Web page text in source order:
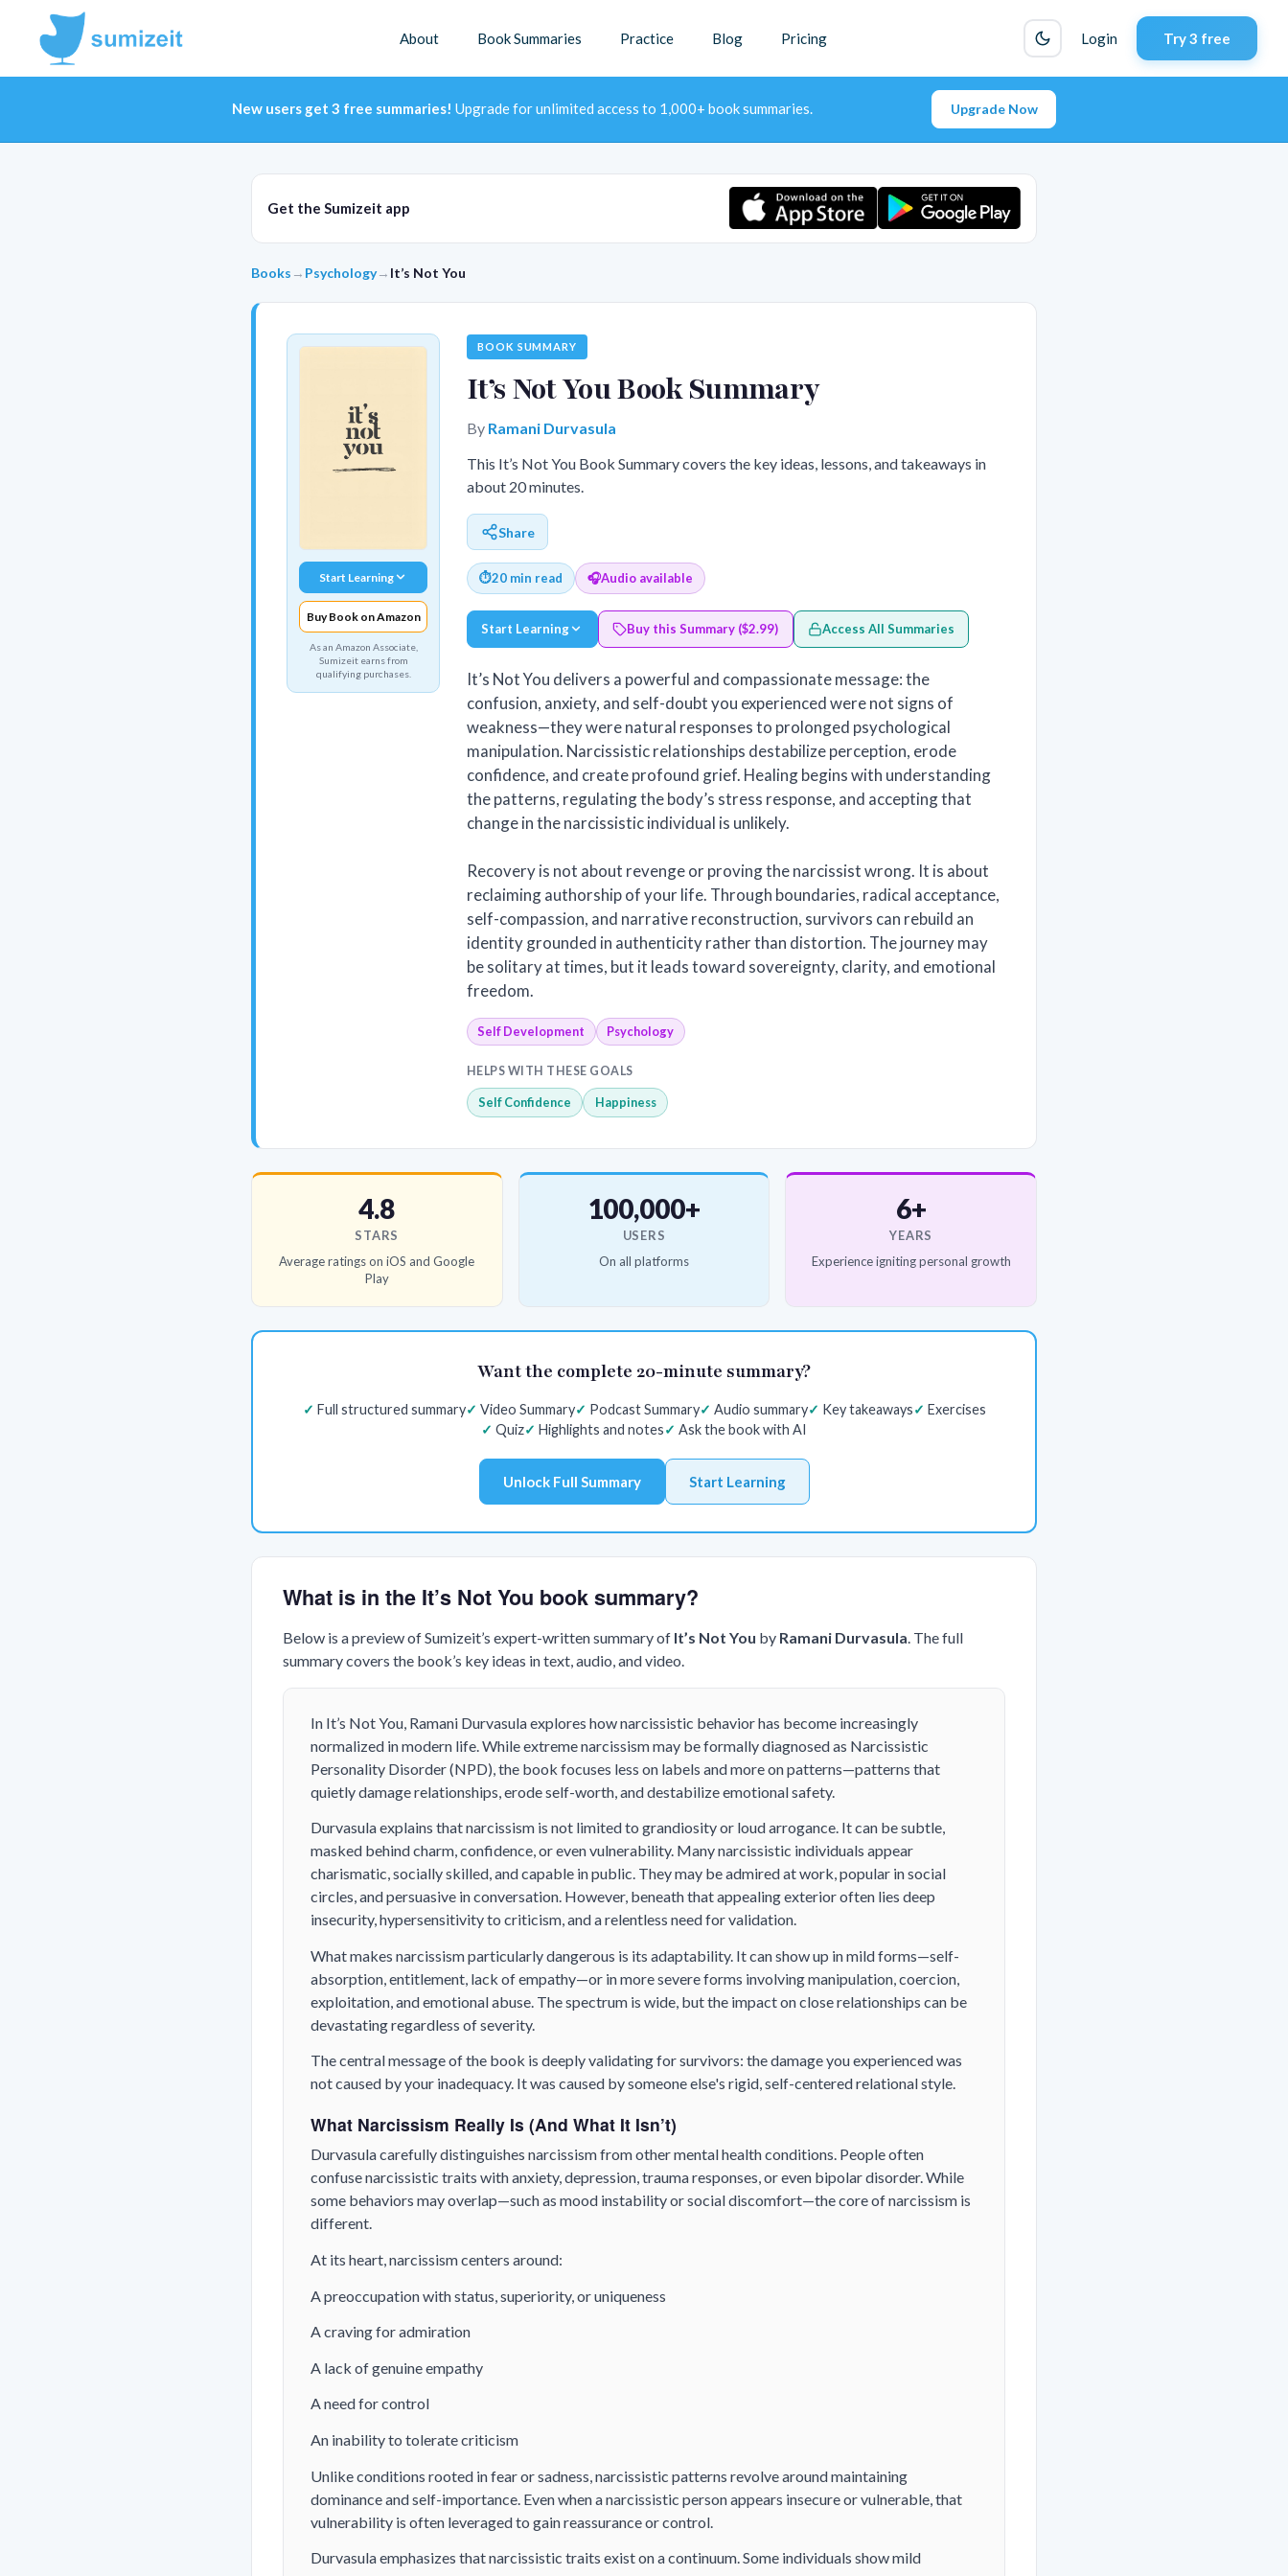
About Book Summaries Practice Blog Pricing Login Try 3 free
New users get 3 free summaries! Upgrade for unlimited access to 1,000+ book summaries. Upgrade Now
Get the Sumizeit app
Books → Psychology→ It’s Not You
Start Learning
Buy Book on Amazon
As an Amazon Associate,
Sumizeit earns from
qualifying purchases.
BOOK SUMMARY
It’s Not You Book Summary
By Ramani Durvasula
This It’s Not You Book Summary covers the key ideas, lessons, and takeaways in
about 20 minutes.
Share
⏱20 min read 🎧Audio available
Start Learning Buy this Summary ($2.99) Access All Summaries
It’s Not You delivers a powerful and compassionate message: the
confusion, anxiety, and self-doubt you experienced were not signs of
weakness—they were natural responses to prolonged psychological
manipulation. Narcissistic relationships destabilize perception, erode
confidence, and create profound grief. Healing begins with understanding
the patterns, regulating the body’s stress response, and accepting that
change in the narcissistic individual is unlikely.
Recovery is not about revenge or proving the narcissist wrong. It is about
reclaiming authorship of your life. Through boundaries, radical acceptance,
self-compassion, and narrative reconstruction, survivors can rebuild an
identity grounded in authenticity rather than distortion. The journey may
be solitary at times, but it leads toward sovereignty, clarity, and emotional
freedom.
Self Development Psychology
HELPS WITH THESE GOALS
Self Confidence Happiness
4.8
STARS
Average ratings on iOS and Google
Play
100,000+
USERS
On all platforms
6+
YEARS
Experience igniting personal growth
Want the complete 20-minute summary?
Full structured summary Video Summary Podcast Summary Audio summary Key takeaways
Exercises
Quiz
Highlights and notes Ask the book with AI
Unlock Full Summary Start Learning
What is in the It’s Not You book summary?
Below is a preview of Sumizeit’s expert-written summary of It’s Not You by Ramani Durvasula . The full
summary covers the book’s key ideas in text, audio, and video.
In It’s Not You , Ramani Durvasula explores how narcissistic behavior has become increasingly
normalized in modern life. While extreme narcissism may be formally diagnosed as Narcissistic
Personality Disorder (NPD), the book focuses less on labels and more on patterns—patterns that
quietly damage relationships, erode self-worth, and destabilize emotional safety.
Durvasula explains that narcissism is not limited to grandiosity or loud arrogance. It can be subtle,
masked behind charm, confidence, or even vulnerability. Many narcissistic individuals appear
charismatic, socially skilled, and capable in public. They may be admired at work, popular in social
circles, and persuasive in conversation. However, beneath that appealing exterior often lies deep
insecurity, hypersensitivity to criticism, and a relentless need for validation.
What makes narcissism particularly dangerous is its adaptability. It can show up in mild forms—self-
absorption, entitlement, lack of empathy—or in more severe forms involving manipulation, coercion,
exploitation, and emotional abuse. The spectrum is wide, but the impact on close relationships can be
devastating regardless of severity.
The central message of the book is deeply validating for survivors: the damage you experienced was
not caused by your inadequacy. It was caused by someone else's rigid, self-centered relational style.
What Narcissism Really Is (And What It Isn’t)
Durvasula carefully distinguishes narcissism from other mental health conditions. People often
confuse narcissistic traits with anxiety, depression, trauma responses, or even bipolar disorder. While
some behaviors may overlap—such as mood instability or social discomfort—the core of narcissism is
different.
At its heart, narcissism centers around:
A preoccupation with status, superiority, or uniqueness
A craving for admiration
A lack of genuine empathy
A need for control
An inability to tolerate criticism
Unlike conditions rooted in fear or sadness, narcissistic patterns revolve around maintaining
dominance and self-importance. Even when a narcissistic person appears insecure or vulnerable, that
vulnerability is often leveraged to gain reassurance or control.
Durvasula emphasizes that narcissistic traits exist on a continuum. Some individuals show mild